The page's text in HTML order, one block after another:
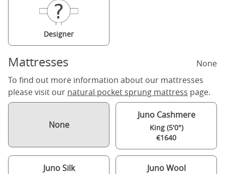
Designer
Mattresses
None
To find out more information about our mattresses
please visit our natural pocket sprung mattress page.
None
Juno Cashmere
King (5'0")
€1640
Juno Silk Juno Wool